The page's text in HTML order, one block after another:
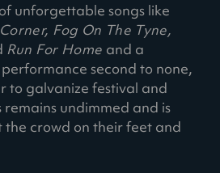
unforgettable songs like
Fog On The Tyne,
Run For Home and a
second to none,
to galvanize festival and
undimmed and is
crowd on their feet and